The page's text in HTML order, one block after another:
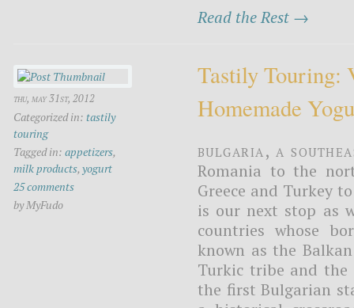
Read the Rest →
thu, may 31st, 2012
Categorized in: tastily
touring
Tagged in: appetizers,
milk products,yogurt
25 comments
by MyFudo
Tastily
Homemade
Bulgaria, a
Romania to the
Greece and Turkey
is our next stop as
countries whose
known as the
Turkic tribe and the
the first Bulgarian